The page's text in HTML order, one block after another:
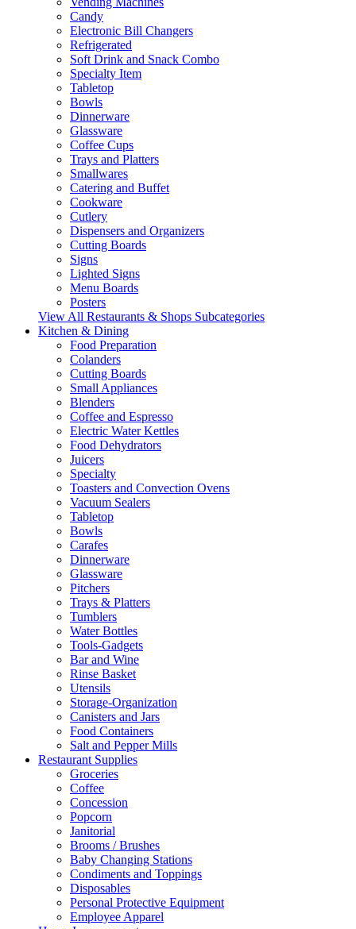
Candy
Electronic Bill Changers
Refrigerated
Soft Drink and Snack Combo
Specialty Item
Tabletop
Bowls
Dinnerware
Glassware
Coffee Cups
Trays and Platters
Smallwares
Catering and Buffet
Cookware
Cutlery
Dispensers and Organizers
Cutting Boards
Signs
Lighted Signs
Menu Boards
Posters
View All Restaurants & Shops Subcategories
Kitchen & Dining
Food Preparation
Colanders
Cutting Boards
Small Appliances
Blenders
Coffee and Espresso
Electric Water Kettles
Food Dehydrators
Juicers
Specialty
Toasters and Convection Ovens
Vacuum Sealers
Tabletop
Bowls
Carafes
Dinnerware
Glassware
Pitchers
Trays & Platters
Tumblers
Water Bottles
Tools-Gadgets
Bar and Wine
Rinse Basket
Utensils
Storage-Organization
Canisters and Jars
Food Containers
Salt and Pepper Mills
Restaurant Supplies
Groceries
Coffee
Concession
Popcorn
Janitorial
Brooms / Brushes
Baby Changing Stations
Condiments and Toppings
Disposables
Personal Protective Equipment
Employee Apparel